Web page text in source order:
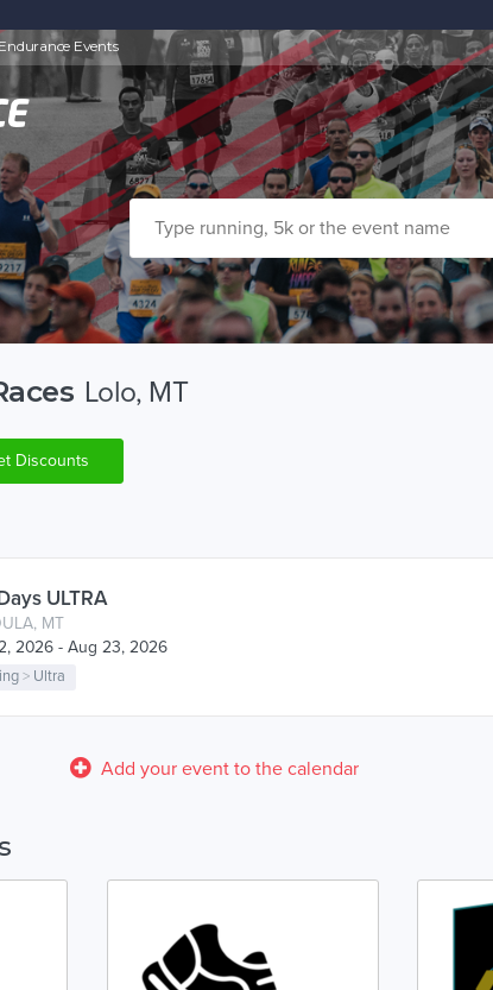
Events
Lolo, MT
Discounts
ULTRA
MT
2026 - Aug 23, 2026
> Ultra
Add your event to the calendar